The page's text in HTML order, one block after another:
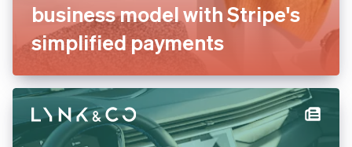
business model with Stripe's
simplified payments